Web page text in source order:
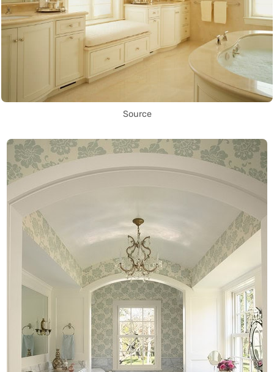
Source